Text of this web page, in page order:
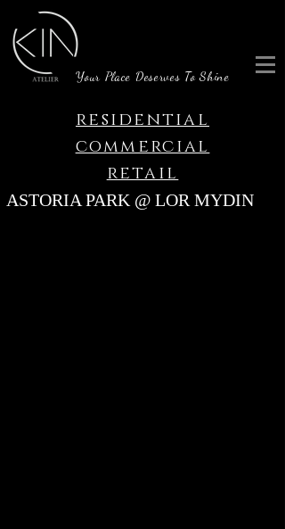
Your Place Deserves To Shine
ASTORIA PARK @ LOR MYDIN
residential
commercial
retail